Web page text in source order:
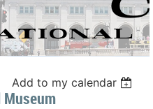
Add to my calendar